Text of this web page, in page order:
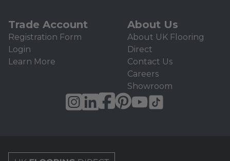
Trade Account
Registration Form
Login
Learn More
About Us
About UK Flooring
Direct
Contact Us
Careers
Showroom